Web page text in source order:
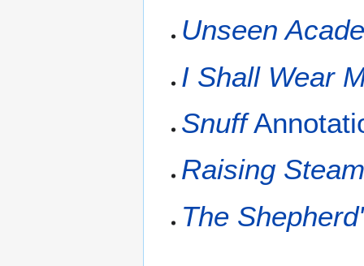
Unseen
I Shall Wear
Snuff
Raising
The